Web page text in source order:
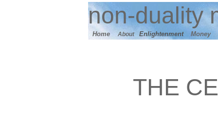
non-duality
Home About Enlightenment Money
THE